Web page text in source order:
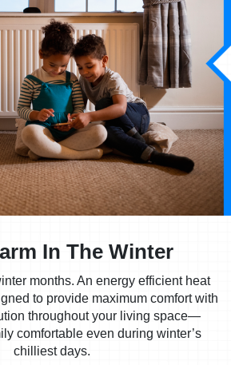
In The Winter
months. An energy efficient heat
to provide maximum comfort with
throughout your living space—
comfortable even during winter’s
chilliest days.